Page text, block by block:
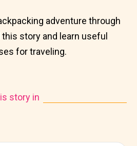
adventure through
story and learn useful
for traveling.
story in